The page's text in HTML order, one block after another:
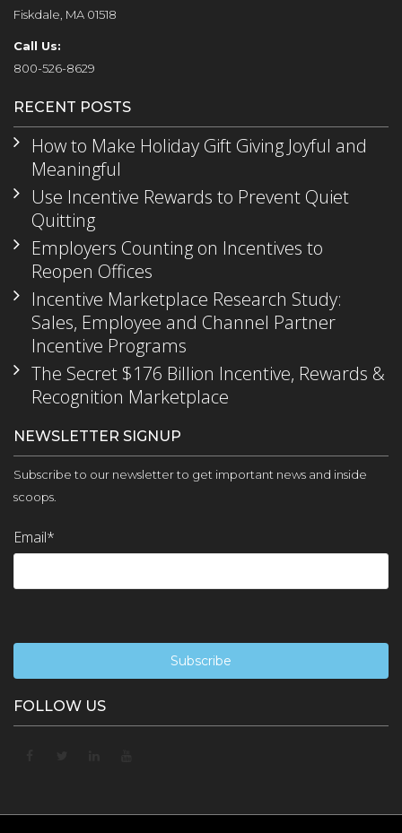
Fiskdale, MA 01518
Call Us:
800-526-8629
RECENT POSTS
How to Make Holiday Gift Giving Joyful and
Meaningful
Use Incentive Rewards to Prevent Quiet
Quitting
Employers Counting on Incentives to
Reopen Offices
Incentive Marketplace Research Study:
Sales, Employee and Channel Partner
Incentive Programs
The Secret $176 Billion Incentive, Rewards &
Recognition Marketplace
NEWSLETTER SIGNUP
Subscribe to our newsletter to get important news and inside
scoops.
Email*
FOLLOW US